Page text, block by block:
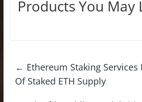
Products You May
← Ethereum Staking Services
Of Staked ETH Supply